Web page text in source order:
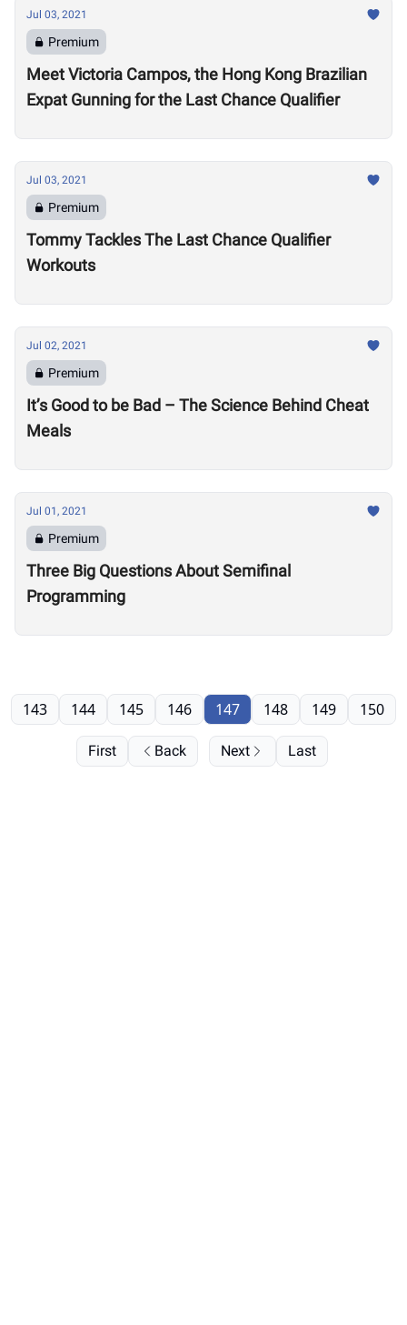
Jul 03, 2021
Premium
Meet Victoria Campos, the Hong Kong Brazilian
Expat Gunning for the Last Chance Qualifier
Jul 03, 2021
Premium
Tommy Tackles The Last Chance Qualifier
Workouts
Jul 02, 2021
Premium
It’s Good to be Bad – The Science Behind Cheat
Meals
Jul 01, 2021
Premium
Three Big Questions About Semifinal
Programming
First Back
143 144 145 146 147 148 149 150
Next Last